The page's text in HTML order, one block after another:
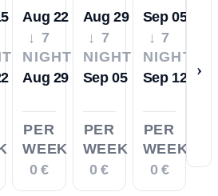
Aug 22
↓ 7
NIGHTS
Aug 29
PER
WEEK
0 €
Aug 29
↓ 7
NIGHTS
Sep 05
PER
WEEK
0 €
Sep 05
↓ 7
NIGHTS
Sep 12
PER
WEEK
0 €
›